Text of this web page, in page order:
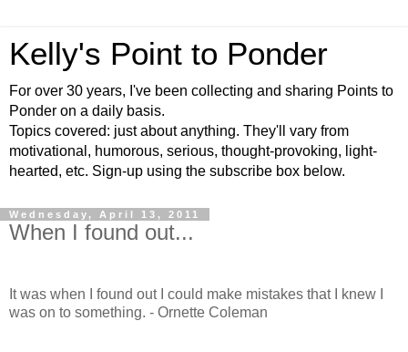
Kelly's Point to Ponder
For over 30 years, I've been collecting and sharing Points to
Ponder on a daily basis.
Topics covered: just about anything. They'll vary from
motivational, humorous, serious, thought-provoking, light-
hearted, etc. Sign-up using the subscribe box below.
Wednesday, April 13, 2011
When I found out...
It was when I found out I could make mistakes that I knew I
was on to something. - Ornette Coleman